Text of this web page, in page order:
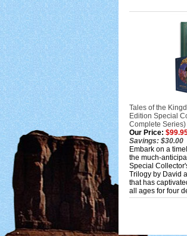
Tales of the
Edition Special
Complete Series)
Our Price:
Savings: $30.00
Embark on a
the much-
Special
Trilogy by David
that has
all ages for four